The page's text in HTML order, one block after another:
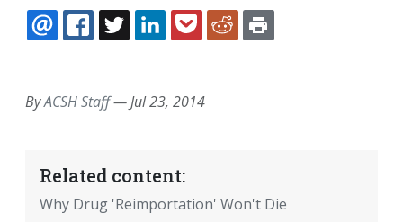
EMAILFACEBOOK
TWITTERLINKEDINPOCKETREDDIT
ByACSH Staff—Jul 23, 2014
Related content:
Why Drug 'Reimportation' Won't Die